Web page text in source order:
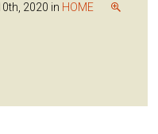
2020 in HOME